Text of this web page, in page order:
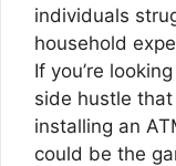
individuals
household
If you’re
side hustle
installing an
could be the